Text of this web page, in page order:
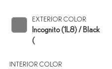
EXTERIOR COLOR
Incognito (1L8) / Black
(
INTERIOR COLOR